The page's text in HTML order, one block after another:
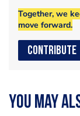
Together, we
move forward.
CONTRIBUTE
You may